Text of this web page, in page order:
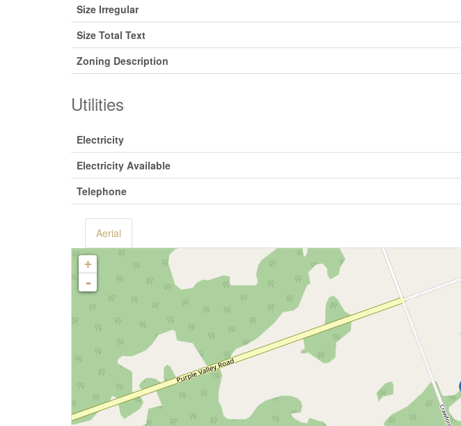
Size Irregular
Size Total Text
Zoning Description
Utilities
Electricity
Electricity Available
Telephone
Aerial
+
-